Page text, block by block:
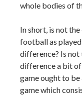
whole bodies of
In short, is not
football as
difference? Is
difference a bit
game ought to be
game which